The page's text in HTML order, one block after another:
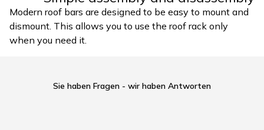
Modern roof bars are designed to be easy to mount and
dismount. This allows you to use the roof rack only
when you need it.
Sie haben Fragen - wir haben Antworten